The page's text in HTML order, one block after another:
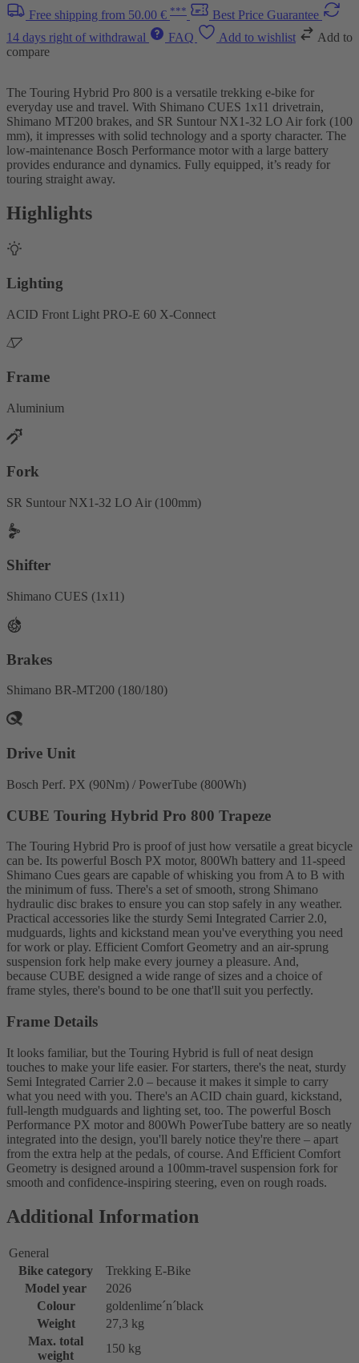
Free shipping from 50.00 € ***
Best Price Guarantee
14 days right of withdrawal
FAQ Add to wishlist
Add to
compare
The Touring Hybrid Pro 800 is a versatile trekking e-bike for
everyday use and travel. With Shimano CUES 1x11 drivetrain,
Shimano MT200 brakes, and SR Suntour NX1-32 LO Air fork (100
mm), it impresses with solid technology and a sporty character. The
low-maintenance Bosch Performance motor with a large battery
provides endurance and dynamics. Fully equipped, it’s ready for
touring straight away.
Highlights
Lighting
ACID Front Light PRO-E 60 X-Connect
Frame
Aluminium
Fork
SR Suntour NX1-32 LO Air (100mm)
Shifter
Shimano CUES (1x11)
Brakes
Shimano BR-MT200 (180/180)
Drive Unit
Bosch Perf. PX (90Nm) / PowerTube (800Wh)
CUBE Touring Hybrid Pro 800 Trapeze
The Touring Hybrid Pro is proof of just how versatile a great bicycle
can be. Its powerful Bosch PX motor, 800Wh battery and 11-speed
Shimano Cues gears are capable of whisking you from A to B with
the minimum of fuss. There's a set of smooth, strong Shimano
hydraulic disc brakes to ensure you can stop safely in any weather.
Practical accessories like the sturdy Semi Integrated Carrier 2.0,
mudguards, lights and kickstand mean you've everything you need
for work or play. Efficient Comfort Geometry and an air-sprung
suspension fork help make every journey a pleasure. And,
because CUBE designed a wide range of sizes and a choice of
frame styles, there's bound to be one that'll suit you perfectly.
Frame Details
It looks familiar, but the Touring Hybrid is full of neat design
touches to make your life easier. For starters, there's the neat, sturdy
Semi Integrated Carrier 2.0 – because it makes it simple to carry
what you need with you. There's an ACID chain guard, kickstand,
full-length mudguards and lighting set, too. The powerful Bosch
Performance PX motor and 800Wh PowerTube battery are so neatly
integrated into the design, you'll barely notice they're there – apart
from the extra help at the pedals, of course. And Efficient Comfort
Geometry is designed around a 100mm-travel suspension fork for
smooth and confidence-inspiring steering, even on rough roads.
Additional Information
General
Bike category
Trekking E-Bike
Model year
2026
Colour
goldenlime´n´black
Weight
27,3 kg
Max. total
weight
150 kg